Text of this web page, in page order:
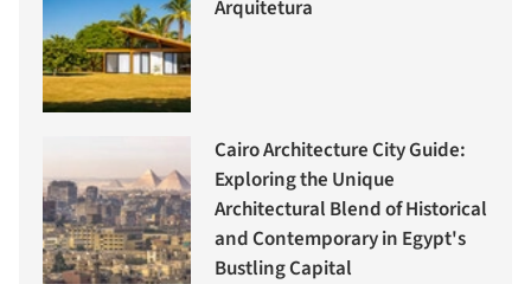
Arquitetura
Cairo Architecture City Guide:
Exploring the Unique
Architectural Blend of Historical
and Contemporary in Egypt's
Bustling Capital